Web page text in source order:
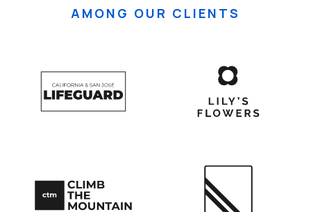
AMONG OUR CLIENTS